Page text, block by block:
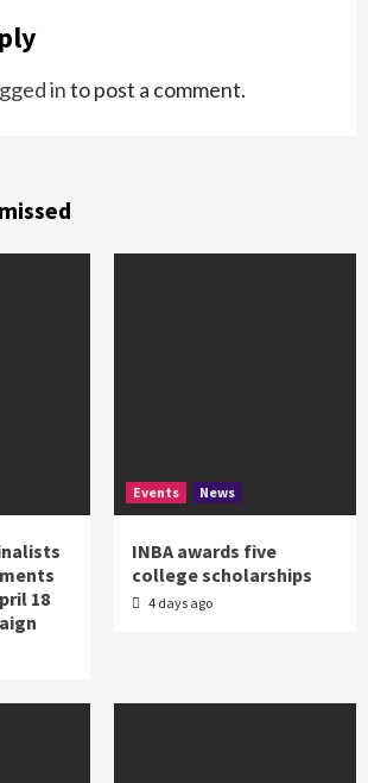
into post a comment.
18
Events News
INBA awards five
college scholarships
4 days ago